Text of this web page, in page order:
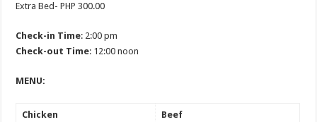
Extra Bed- PHP 300.00
Check-in Time: 2:00 pm
Check-out Time: 12:00 noon
MENU:
Chicken Beef